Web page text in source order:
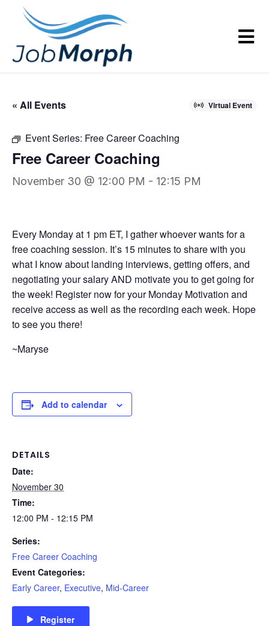
« All Events Virtual Event
Event Series: Free Career Coaching
Free Career Coaching
November 30 @ 12:00 PM - 12:15 PM
Every Monday at 1 pm ET, I gather whoever wants for a
free coaching session. It’s 15 minutes to share with you
what I know about landing interviews, getting offers, and
negotiating your salary AND motivate you to get going for
the week! Register now for your Monday Motivation and
receive access as well as the recording each week. Hope
to see you there!
~Maryse
Add to calendar
DETAILS
Date:
November 30
Time:
12:00 PM - 12:15 PM
Series:
Free Career Coaching
Event Categories:
Early Career, Executive, Mid-Career
Register